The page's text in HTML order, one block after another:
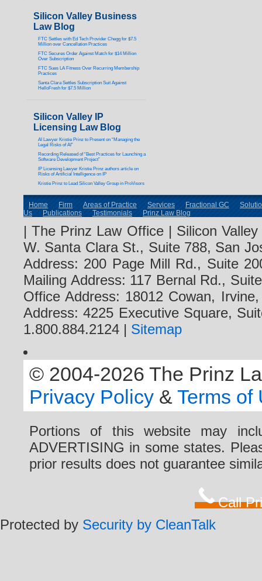
Silicon Valley Business
Law Blog
FTC Settles with Ed Tech Provider Chegg for $7.5
Million over Cancellation Practices
FTC Secures Order Against Match for $14 Million
Over Subscription
FTC Sues LA Fitness Over Recurring Membership
Practices
Santa Clara Settles Subscription Suit Against
HelloFresh for $7.5 Million
Silicon Valley IP
Licensing Law Blog
AI Lawyer Kristie Prinz to Present on “Managing the
Legal Risks of AI”
Recording Released of “Best Practices for Launching a
Software Development Project”
IP Licensing Lawyer Kristie Prinz authors article on
Risks of Artificial Intelligence on IP
Kristie Prinz to Lead Silicon Valley Group in ProVisors
Home Firm Areas of Practice Services Fractional GC
Us
Publications Testimonials Prinz Law Blog
| The Prinz Law Office | Silicon
W. Santa Clara St., Suite 788, San
Address: 200 Page Mill Rd., Suite
Mailing Address: 117 Bernal Rd.,
Office Address: 18012 Cowan,
Address: 4225 Executive Square,
1.800.884.2124 | Sitemap
© 2004-2026 The Prinz
Privacy Policy & Terms of
Portions of this website may
ADVERTISING in some states.
prior results does not guarantee
Call
Protected by Security by CleanTalk